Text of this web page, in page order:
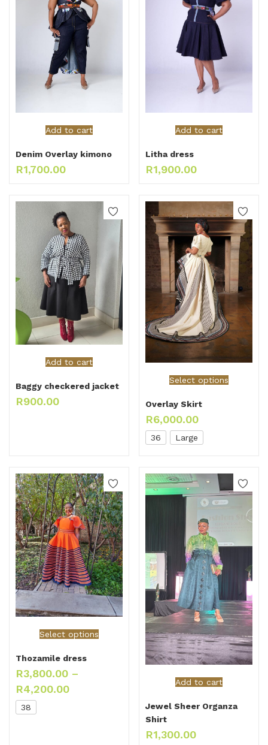
Add to cart
Denim Overlay kimono
R1,700.00
Add to cart
Litha dress
R1,900.00
Add to cart
Baggy checkered jacket
R900.00
Select options
Overlay Skirt
R6,000.00
36 Large
Select options
Thozamile dress
R3,800.00 –
R4,200.00
38
Add to cart
Jewel Sheer Organza
Shirt
R1,300.00